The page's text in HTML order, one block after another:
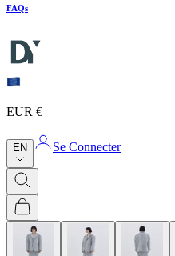
FAQs
EUR €
EN Se Connecter